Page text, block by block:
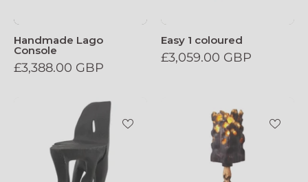
Handmade Lago
Console
£3,388.00 GBP
Easy 1 coloured
£3,059.00 GBP